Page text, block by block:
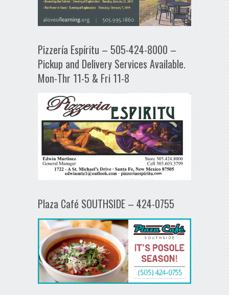
Pizzería Espíritu – 505-424-8000 –
Pickup and Delivery Services Available.
Mon-Thr 11-5 & Fri 11-8
Plaza Café SOUTHSIDE – 424-0755